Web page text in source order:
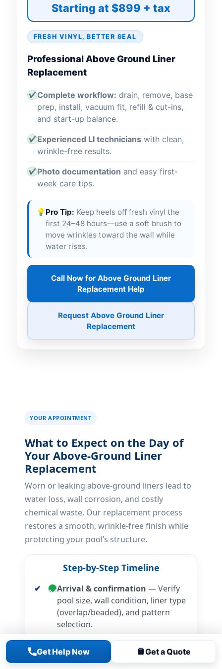
Get Help Now Get a Quote
Starting at $899 + tax
FRESH VINYL, BETTER SEAL
Professional Above Ground Liner
Replacement
✔ Complete workflow: drain, remove, base
prep, install, vacuum fit, refill & cut-ins,
and start-up balance.
✔ Experienced LI technicians with clean,
wrinkle-free results.
✔ Photo documentation and easy first-
week care tips.
💡 Pro Tip: Keep heels off fresh vinyl the
first 24–48 hours—use a soft brush to
move wrinkles toward the wall while
water rises.
Call Now for Above Ground Liner
Replacement Help
Request Above Ground Liner
Replacement
YOUR APPOINTMENT
What to Expect on the Day of
Your Above-Ground Liner
Replacement
Worn or leaking above-ground liners lead to
water loss, wall corrosion, and costly
chemical waste. Our replacement process
restores a smooth, wrinkle-free finish while
protecting your pool’s structure.
Step-by-Step Timeline
Arrival & confirmation — Verify
pool size, wall condition, liner type
(overlap/beaded), and pattern
selection.
Drain & liner removal— Safely
drain, remove old liner, and